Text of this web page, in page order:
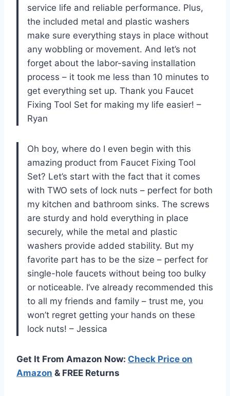
service life and reliable performance. Plus,
the included metal and plastic washers
make sure everything stays in place without
any wobbling or movement. And let’s not
forget about the labor-saving installation
process – it took me less than 10 minutes to
get everything set up. Thank you Faucet
Fixing Tool Set for making my life easier! –
Ryan
Oh boy, where do I even begin with this
amazing product from Faucet Fixing Tool
Set? Let’s start with the fact that it comes
with TWO sets of lock nuts – perfect for both
my kitchen and bathroom sinks. The screws
are sturdy and hold everything in place
securely, while the metal and plastic
washers provide added stability. But my
favorite part has to be the size – perfect for
single-hole faucets without being too bulky
or noticeable. I’ve already recommended this
to all my friends and family – trust me, you
won’t regret getting your hands on these
lock nuts! – Jessica
Get It From Amazon Now: Check Price on
Amazon & FREE Returns